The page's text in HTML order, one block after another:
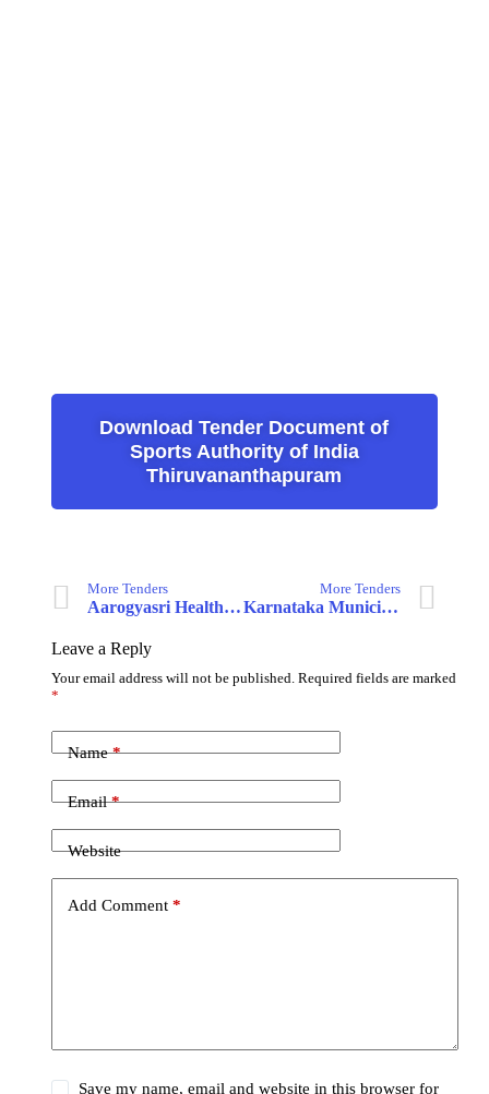
Download Tender Document of
Sports Authority of India
Thiruvananthapuram
More Tenders
Aarogyasri Health Care Trust
More Tenders
Karnataka Municipal Data Society
Leave a Reply
Your email address will not be published. Required fields are marked
*
Name*
Email*
Website
Add Comment*
Save my name, email and website in this browser for